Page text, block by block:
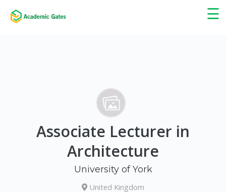
☰
×
Associate Lecturer in
Architecture
University of York
United Kingdom